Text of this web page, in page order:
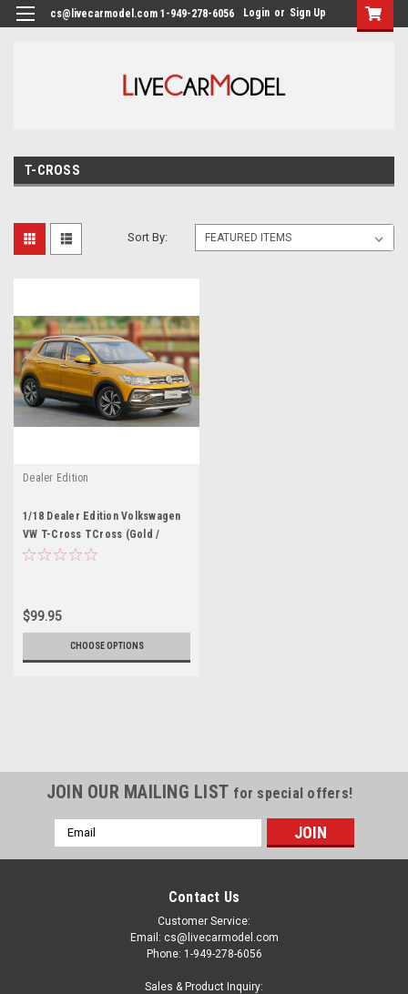
cs@livecarmodel.com 1-949-278-6056 Login or Sign Up
T-CROSS
Sort By:
Dealer Edition
1/18 Dealer Edition Volkswagen
VW T-Cross TCross (Gold /
Orange) Diecast Car Model
$99.95
CHOOSE OPTIONS
JOIN OUR MAILING LIST for special offers!
Email
Address
Contact Us
Customer Service:
Email: cs@livecarmodel.com
Phone: 1-949-278-6056
Sales & Product Inquiry: